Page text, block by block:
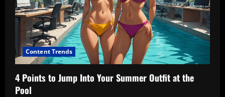
Content Trends
4 Points to Jump Into Your Summer Outfit at the
Pool